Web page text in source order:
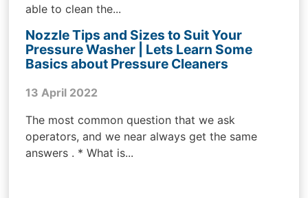
able to clean the...
Nozzle Tips and Sizes to Suit Your
Pressure Washer | Lets Learn Some
Basics about Pressure Cleaners
13 April 2022
The most common question that we ask
operators, and we near always get the same
answers . * What is...